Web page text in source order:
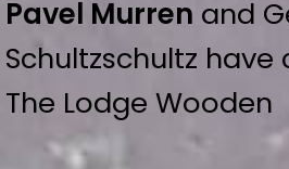
Pavel Murren and
Schultzschultz have
The Lodge Wooden